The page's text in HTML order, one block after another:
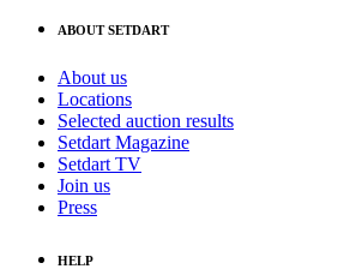
ABOUT SETDART
About us
Locations
Selected auction results
Setdart Magazine
Setdart TV
Join us
Press
HELP